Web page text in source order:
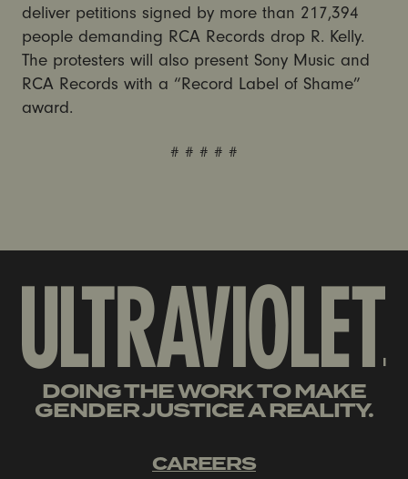
deliver petitions signed by more than 217,394
people demanding RCA Records drop R. Kelly.
The protesters will also present Sony Music and
RCA Records with a “Record Label of Shame”
award.
# # # # #
DOING THE WORK TO MAKE
GENDER JUSTICE A REALITY.
CAREERS